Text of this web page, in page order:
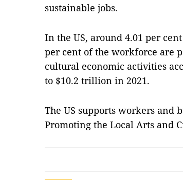
sustainable jobs.
In the US, around 4.01 per
per cent of the workforce are
cultural economic activities
to $10.2 trillion in 2021.
The US supports workers and
Promoting the Local Arts and